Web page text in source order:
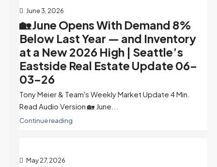
June 3, 2026
🏡 June Opens With Demand 8%
Below Last Year — and Inventory
at a New 2026 High | Seattle’s
Eastside Real Estate Update 06-
03-26
Tony Meier & Team's Weekly Market Update 4 Min.
Read Audio Version 🏡 June...
Continue reading
May 27, 2026